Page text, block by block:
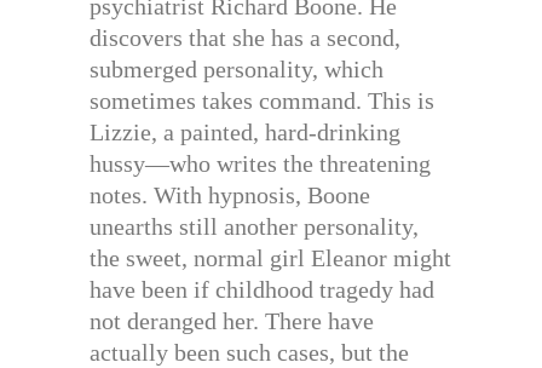
psychiatrist Richard Boone. He
discovers that she has a second,
submerged personality, which
sometimes takes command. This is
Lizzie, a painted, hard-drinking
hussy—who writes the threatening
notes. With hypnosis, Boone
unearths still another personality,
the sweet, normal girl Eleanor might
have been if childhood tragedy had
not deranged her. There have
actually been such cases, but the